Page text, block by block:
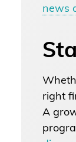
news
right
A